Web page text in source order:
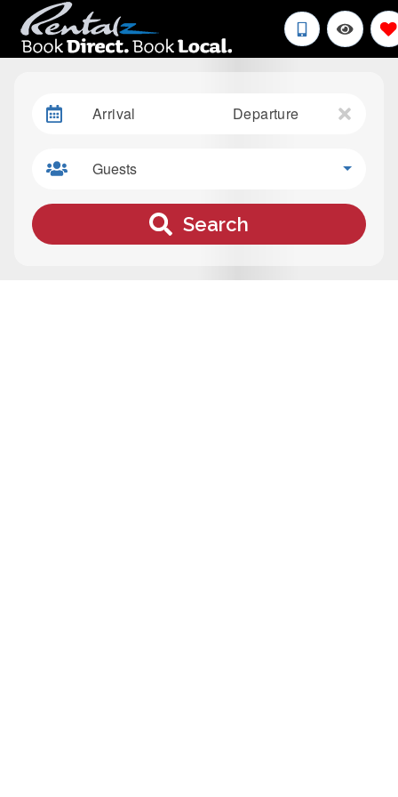
Arrival Departure
Guests
Search